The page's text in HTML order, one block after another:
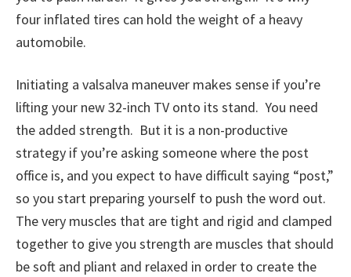
four inflated tires can hold the weight of a heavy
automobile.
Initiating a valsalva maneuver makes sense if you’re
lifting your new 32-inch TV onto its stand. You need
the added strength. But it is a non-productive
strategy if you’re asking someone where the post
office is, and you expect to have difficult saying “post,”
so you start preparing yourself to push the word out.
The very muscles that are tight and rigid and clamped
together to give you strength are muscles that should
be soft and pliant and relaxed in order to create the